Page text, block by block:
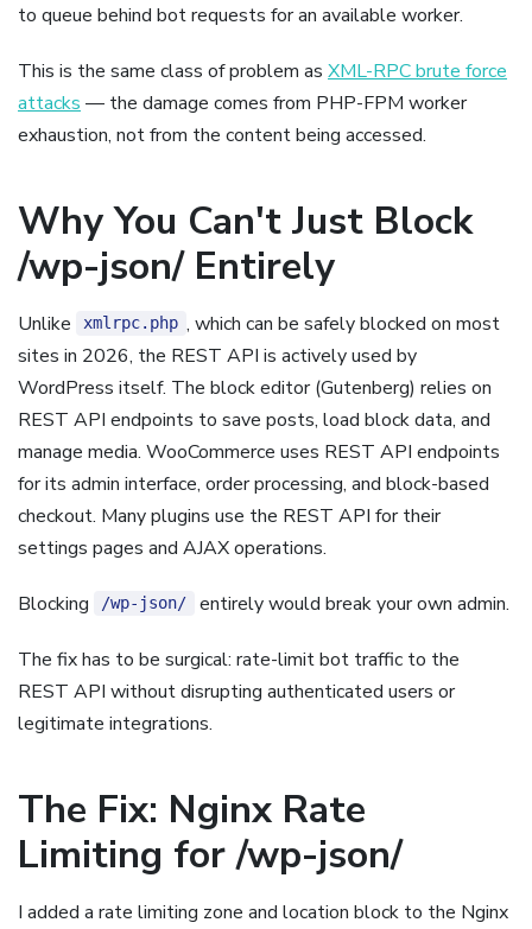
to queue behind bot requests for an available worker.
This is the same class of problem as XML-RPC brute force
attacks — the damage comes from PHP-FPM worker
exhaustion, not from the content being accessed.
Why You Can't Just Block
/wp-json/ Entirely
Unlike xmlrpc.php , which can be safely blocked on most
sites in 2026, the REST API is actively used by
WordPress itself. The block editor (Gutenberg) relies on
REST API endpoints to save posts, load block data, and
manage media. WooCommerce uses REST API endpoints
for its admin interface, order processing, and block-based
checkout. Many plugins use the REST API for their
settings pages and AJAX operations.
Blocking /wp-json/ entirely would break your own admin.
The fix has to be surgical: rate-limit bot traffic to the
REST API without disrupting authenticated users or
legitimate integrations.
The Fix: Nginx Rate
Limiting for /wp-json/
I added a rate limiting zone and location block to the Nginx